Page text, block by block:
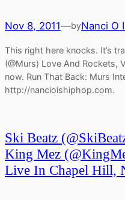
Nov 8, 2011—byNanci O
This right here knocks. It’s
(@Murs) Love And Rockets,
now. Run That Back: Murs
http://nancioishiphop.com.
Ski Beatz
King Mez
Live In Chapel Hill,